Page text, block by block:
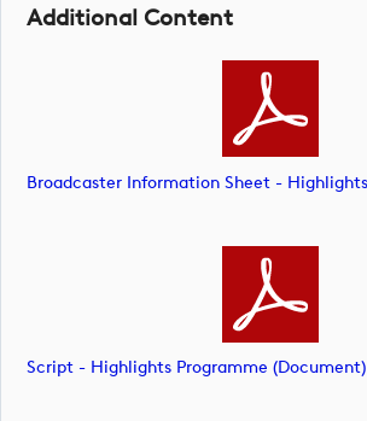
Additional Content
Script - Highlights Programme (document)